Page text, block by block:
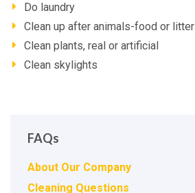
Do laundry
Clean up after animals-food or litter
Clean plants, real or artificial
Clean skylights
FAQs
About Our Company
Cleaning Questions